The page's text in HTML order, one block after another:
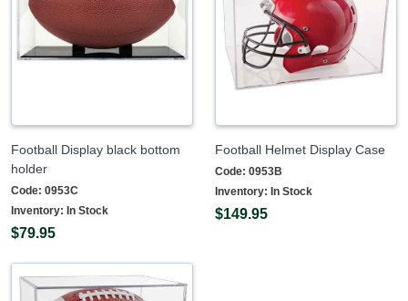
Football Display black bottom
holder
Code: 0953C
Inventory: In Stock
$79.95
Football Helmet Display Case
Code: 0953B
Inventory: In Stock
$149.95